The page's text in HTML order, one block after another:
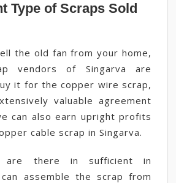
Type of Scraps Sold
the old fan from your home,
vendors of Singarva are
it for the copper wire scrap,
valuable agreement
can also earn upright profits
cable scrap in Singarva.
are there in sufficient in
assemble the scrap from